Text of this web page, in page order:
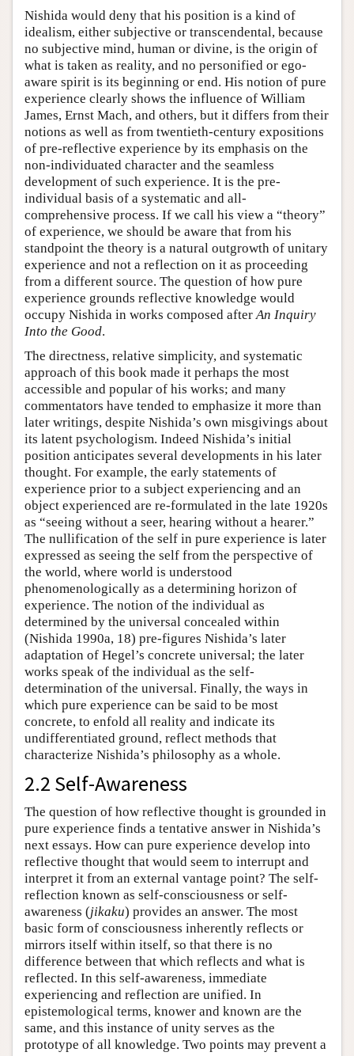
Nishida would deny that his position is a kind of
idealism, either subjective or transcendental, because
no subjective mind, human or divine, is the origin of
what is taken as reality, and no personified or ego-
aware spirit is its beginning or end. His notion of pure
experience clearly shows the influence of William
James, Ernst Mach, and others, but it differs from their
notions as well as from twentieth-century expositions
of pre-reflective experience by its emphasis on the
non-individuated character and the seamless
development of such experience. It is the pre-
individual basis of a systematic and all-
comprehensive process. If we call his view a “theory”
of experience, we should be aware that from his
standpoint the theory is a natural outgrowth of unitary
experience and not a reflection on it as proceeding
from a different source. The question of how pure
experience grounds reflective knowledge would
occupy Nishida in works composed afterAn Inquiry
Into the Good.
The directness, relative simplicity, and systematic
approach of this book made it perhaps the most
accessible and popular of his works; and many
commentators have tended to emphasize it more than
later writings, despite Nishida’s own misgivings about
its latent psychologism. Indeed Nishida’s initial
position anticipates several developments in his later
thought. For example, the early statements of
experience prior to a subject experiencing and an
object experienced are re-formulated in the late 1920s
as “seeing without a seer, hearing without a hearer.”
The nullification of the self in pure experience is later
expressed as seeing the self from the perspective of
the world, where world is understood
phenomenologically as a determining horizon of
experience. The notion of the individual as
determined by the universal concealed within
(Nishida 1990a, 18) pre-figures Nishida’s later
adaptation of Hegel’s concrete universal; the later
works speak of the individual as the self-
determination of the universal. Finally, the ways in
which pure experience can be said to be most
concrete, to enfold all reality and indicate its
undifferentiated ground, reflect methods that
characterize Nishida’s philosophy as a whole.
2.2 Self-Awareness
The question of how reflective thought is grounded in
pure experience finds a tentative answer in Nishida’s
next essays. How can pure experience develop into
reflective thought that would seem to interrupt and
interpret it from an external vantage point? The self-
reflection known as self-consciousness or self-
awareness (jikaku) provides an answer. The most
basic form of consciousness inherently reflects or
mirrors itself within itself, so that there is no
difference between that which reflects and what is
reflected. In this self-awareness, immediate
experiencing and reflection are unified. In
epistemological terms, knower and known are the
same, and this instance of unity serves as the
prototype of all knowledge. Two points may prevent a